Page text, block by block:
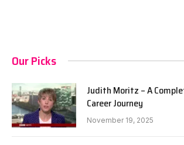
Our Picks
Judith Moritz – A
Career Journey
November 19, 2025